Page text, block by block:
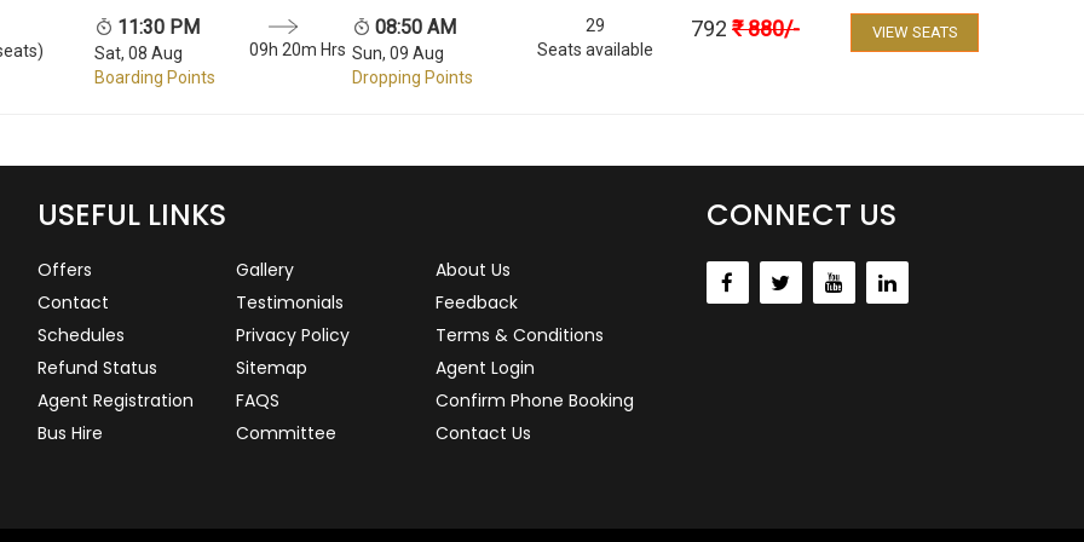
11:30 PM
Sat, 08 Aug
Boarding Points
09h 20m Hrs
08:50 AM
Sun, 09 Aug
Dropping Points
29
Seats available
792 ₹880/- VIEW SEATS
USEFUL LINKS
Offers Gallery
About Us
Contact
Testimonials
Feedback
Schedules
Privacy Policy
Terms & Conditions
Refund Status
Sitemap
Agent Login
Agent Registration
FAQS
Confirm Phone Booking
Bus Hire
Committee Contact Us
CONNECT US